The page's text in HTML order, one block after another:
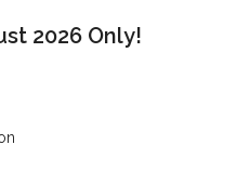
2026 Only!